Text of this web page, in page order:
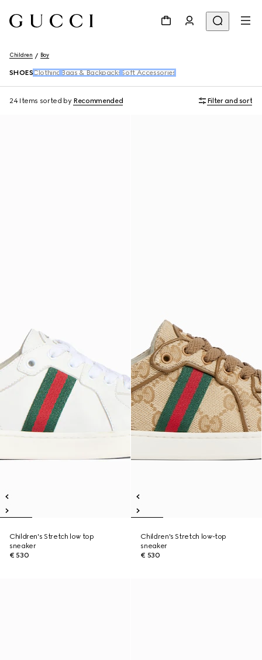
Children Boy
SHOES Clothing Bags & Backpacks Soft Accessories
24 Items sorted by Recommended Filter and sort
Children's Stretch low top
sneaker
€ 530
Children's Stretch low-top
sneaker
€ 530